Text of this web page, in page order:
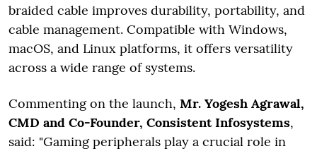
braided cable improves durability, portability, and
cable management. Compatible with Windows,
macOS, and Linux platforms, it offers versatility
across a wide range of systems.
Commenting on the launch, Mr. Yogesh Agrawal,
CMD and Co-Founder, Consistent Infosystems,
said: "Gaming peripherals play a crucial role in